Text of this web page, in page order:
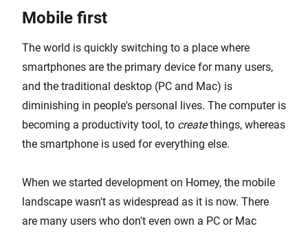
Mobile first
The world is quickly switching to a place where
smartphones are the primary device for many users,
and the traditional desktop (PC and Mac) is
diminishing in people's personal lives. The computer is
becoming a productivity tool, to createthings, whereas
the smartphone is used for everything else.
When we started development on Homey, the mobile
landscape wasn't as widespread as it is now. There
are many users who don't even own a PC or Mac